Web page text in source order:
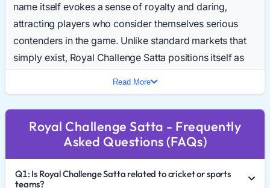
name itself evokes a sense of royalty and daring,
attracting players who consider themselves serious
contenders in the game. Unlike standard markets that
simply exist, Royal Challenge Satta positions itself as
gaming experience. Daily searches for the Royal
Challenge Result Today are climbing, signaling a
market that is ready to compete with the established
This guide breaks down the "Royal" aspects of this
market, how to navigate the Royal Challenge Chart
Read More
Royal Challenge Satta - Frequently
Asked Questions (FAQs)
Q1: Is Royal Challenge Satta related to cricket or sports
teams?